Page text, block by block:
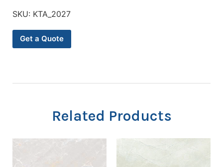
SKU: KTA_2027
Get a Quote
Related Products